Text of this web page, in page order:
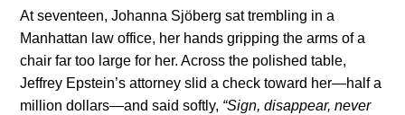
At seventeen, Johanna Sjöberg sat trembling in a
Manhattan law office, her hands gripping the arms of a
chair far too large for her. Across the polished table,
Jeffrey Epstein’s attorney slid a check toward her—half a
million dollars—and said softly, “Sign, disappear, never